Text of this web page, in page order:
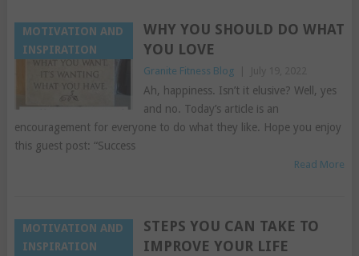
MOTIVATION AND
INSPIRATION
WHY YOU SHOULD DO WHAT
YOU LOVE
Granite Fitness Blog
Ah, happiness. Isn’t it elusive? Well, yes
and no. Today’s article is an
encouragement for everyone to do what they like. Hope you enjoy
this guest post: “Success
Read More
MOTIVATION AND
INSPIRATION
STEPS YOU CAN TAKE TO
IMPROVE YOUR LIFE